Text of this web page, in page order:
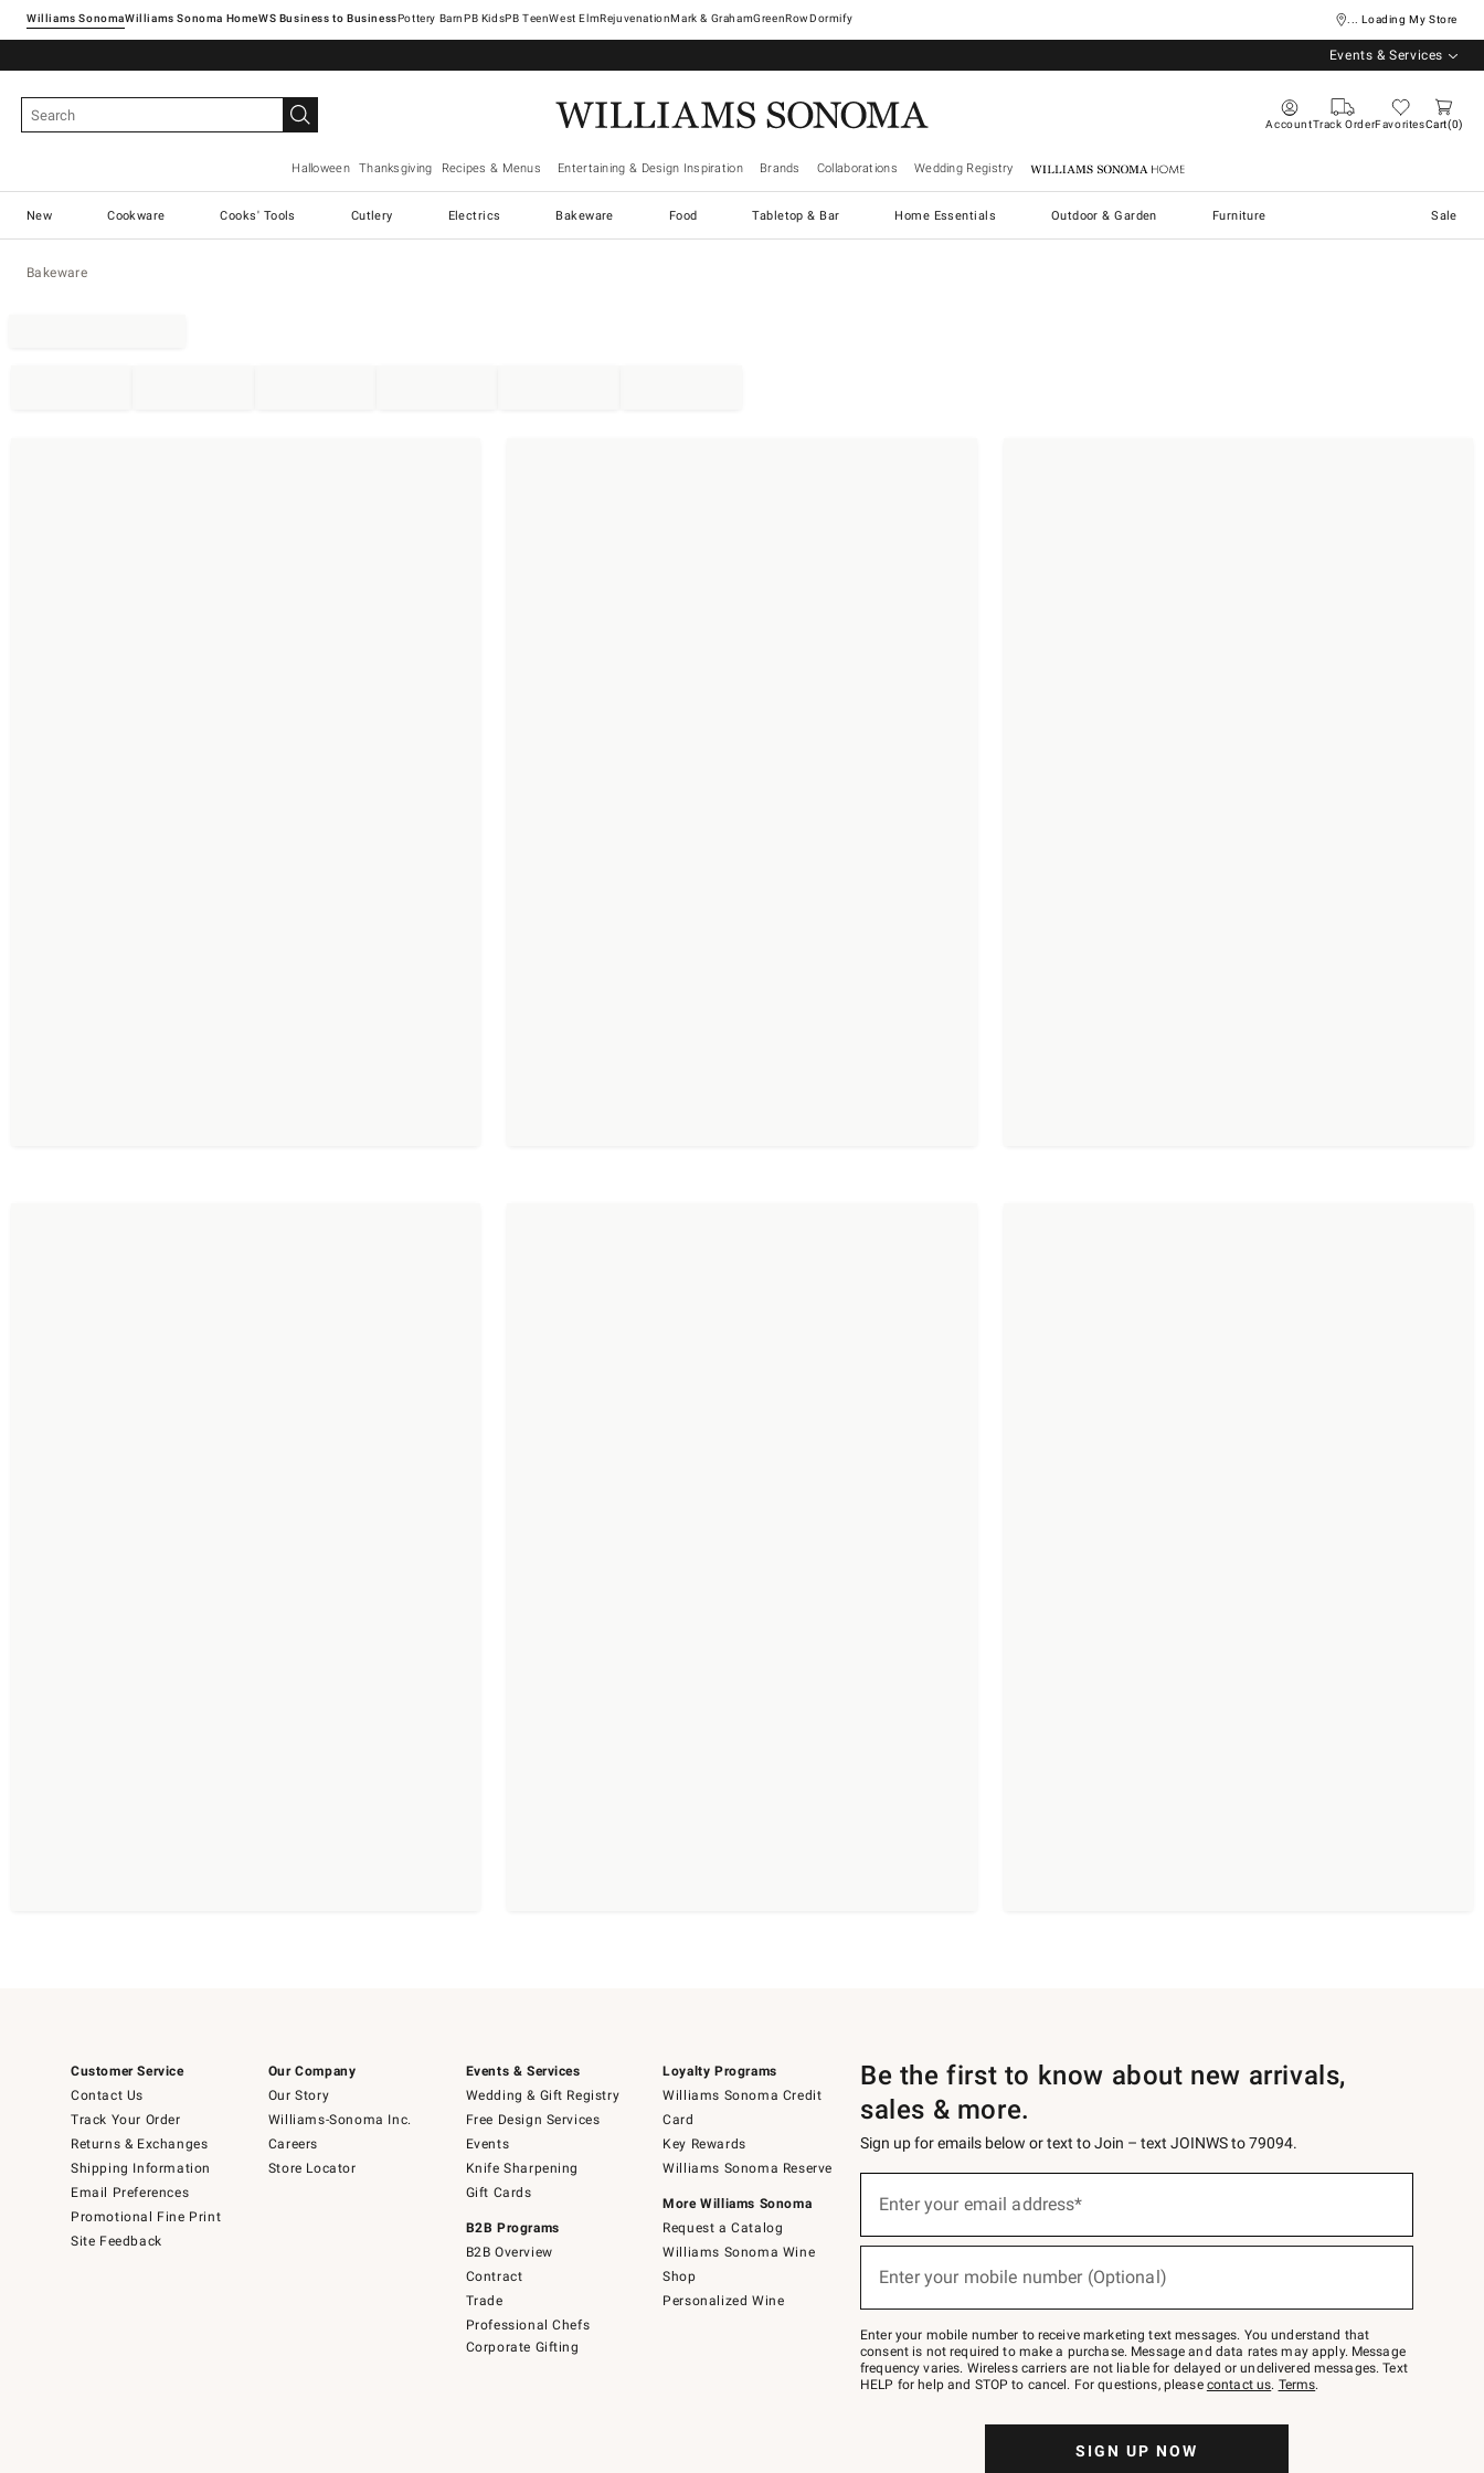
Williams SonomaWilliams Sonoma Home Pottery Barn West ElmRejuvenationMark & GrahamGreenRowDormify ... Loading My Store
Events & Services
AccountTrack OrderFavoritesCart 0
Halloween Thanksgiving Recipes & Menus Entertaining & Design Inspiration Brands Collaborations Wedding Registry Williams Sonoma Home
New Cookware Cooks' Tools Cutlery Electrics Bakeware Food Tabletop & Bar Home Essentials Outdoor & Garden Furniture Sale
Bakeware
Customer Service
Contact Us
Track Your Order
Returns & Exchanges
Shipping Information
Email Preferences
Promotional Fine Print
Site Feedback
Our Company
Our Story
Williams-Sonoma Inc.
Careers
Store Locator
Events & Services
Wedding & Gift Registry
Free Design Services
Events
Knife Sharpening
Gift Cards
B2B Programs
B2B Overview
Contract
Trade
Professional Chefs
Corporate Gifting
Loyalty Programs
Williams Sonoma Credit
Card
Key Rewards
Williams Sonoma Reserve
More Williams Sonoma
Request a Catalog
Williams Sonoma Wine
Shop
Personalized Wine
Be the first to know about new arrivals,
sales & more.
Sign up for emails below or text to Join – text JOINWS to 79094.
below
Join
–
text
JOINWS
to
Enter your email address*
Enter your mobile number (Optional)
Enter your mobile number to receive marketing text messages. You understand that
consent is not required to make a purchase. Message and data rates may apply. Message
frequency varies. Wireless carriers are not liable for delayed or undelivered messages. Text
HELP for help and STOP to cancel. For questions, please contact us. Terms.
SIGN UP NOW